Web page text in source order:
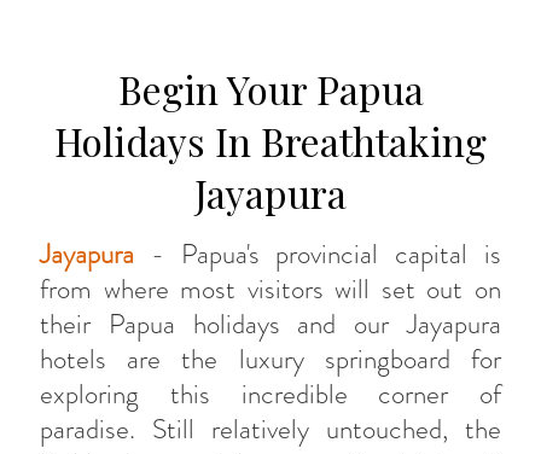
Begin Your Papua
Holidays In Breathtaking
Jayapura
Jayapura - Papua's provincial capital is
from where most visitors will set out on
their Papua holidays and our Jayapura
hotels are the luxury springboard for
exploring this incredible corner of
paradise. Still relatively untouched, the